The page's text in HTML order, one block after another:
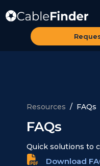
Resources / FAQs
FAQs
Quick solutions to
Download